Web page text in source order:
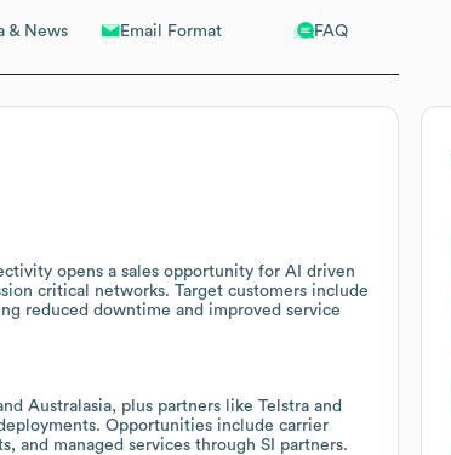
& News Email Format FAQ
opens a sales opportunity for AI driven
critical networks. Target customers include
reduced downtime and improved service
Australasia, plus partners like Telstra and
Opportunities include carrier
and managed services through SI partners.